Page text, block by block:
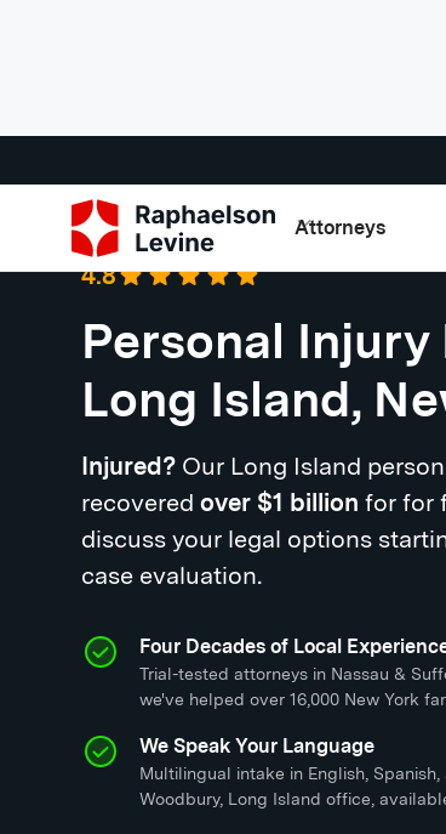
Attorneys
Google ·721 Reviews
4.8
Personal Injury
Long Island,
Injured? Our Long Island
recoveredover $1 billion for for
discuss your legal options
case evaluation.
Four Decades of Local
Trial-tested attorneys in Nassau &
we've helped over 16,000 New York
We Speak Your Language
Multilingual intake in English,
Woodbury, Long Island office,